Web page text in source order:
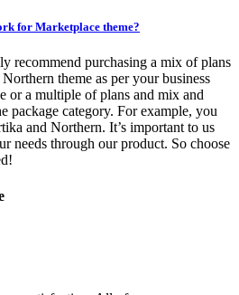
for Marketplace theme?
recommend purchasing a mix of plans
theme as per your business
or a multiple of plans and mix and
package category. For example, you
and Northern. It’s important to us
needs through our product. So choose